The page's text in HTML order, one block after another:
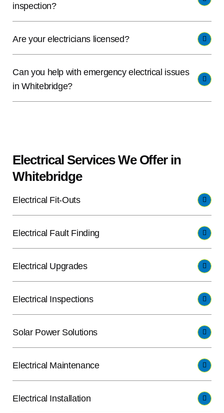
inspection?
Are your electricians licensed?
Can you help with emergency electrical issues
in Whitebridge?
Electrical Services We Offer in
Whitebridge
Electrical Fit-Outs
Electrical Fault Finding
Electrical Upgrades
Electrical Inspections
Solar Power Solutions
Electrical Maintenance
Electrical Installation